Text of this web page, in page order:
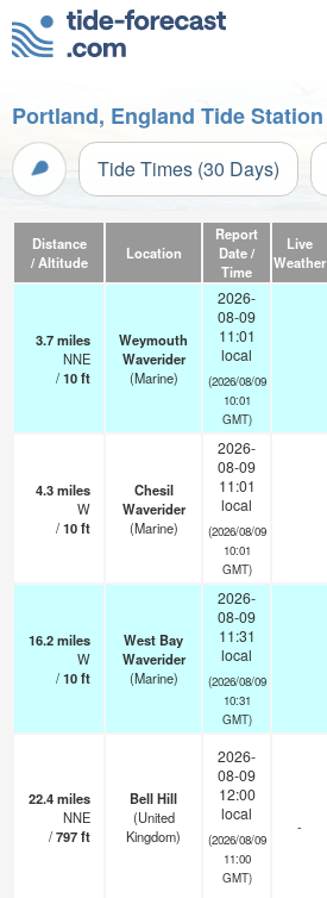
Portland, England Tide
Tide Times (30 Days)
Distance
/ Altitude
Location
Report
Date /
Time
Live
Weather
3.7miles
NNE
/10ft
Weymouth
Waverider
(Marine)
2026-
08-09
11:01
local
(2026/08/09
10:01
GMT)
4.3miles
W
/10ft
Chesil
Waverider
(Marine)
2026-
08-09
11:01
local
(2026/08/09
10:01
GMT)
16.2miles
W
/10ft
West Bay
Waverider
(Marine)
2026-
08-09
11:31
local
(2026/08/09
10:31
GMT)
22.4miles
NNE
/797ft
Bell Hill
(United
Kingdom)
2026-
08-09
12:00
local
(2026/08/09
11:00
GMT)
-